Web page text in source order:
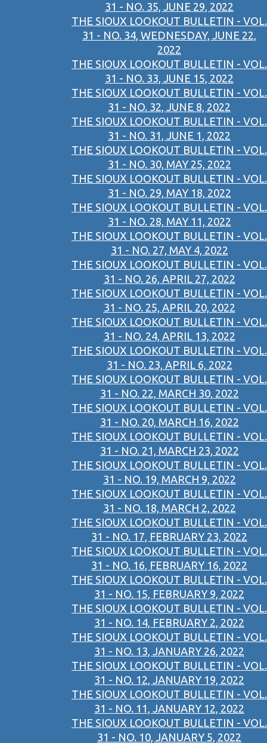
31 - NO. 35, JUNE 29, 2022
THE SIOUX LOOKOUT BULLETIN - VOL.
31 - NO. 34, WEDNESDAY, JUNE 22,
2022
THE SIOUX LOOKOUT BULLETIN - VOL.
31 - NO. 33, JUNE 15, 2022
THE SIOUX LOOKOUT BULLETIN - VOL.
31 - NO. 32, JUNE 8, 2022
THE SIOUX LOOKOUT BULLETIN - VOL.
31 - NO. 31, JUNE 1, 2022
THE SIOUX LOOKOUT BULLETIN - VOL.
31 - NO. 30, MAY 25, 2022
THE SIOUX LOOKOUT BULLETIN - VOL.
31 - NO. 29, MAY 18, 2022
THE SIOUX LOOKOUT BULLETIN - VOL.
31 - NO. 28, MAY 11, 2022
THE SIOUX LOOKOUT BULLETIN - VOL.
31 - NO. 27, MAY 4, 2022
THE SIOUX LOOKOUT BULLETIN - VOL.
31 - NO. 26, APRIL 27, 2022
THE SIOUX LOOKOUT BULLETIN - VOL.
31 - NO. 25, APRIL 20, 2022
THE SIOUX LOOKOUT BULLETIN - VOL.
31 - NO. 24, APRIL 13, 2022
THE SIOUX LOOKOUT BULLETIN - VOL.
31 - NO. 23, APRIL 6, 2022
THE SIOUX LOOKOUT BULLETIN - VOL.
31 - NO. 22, MARCH 30, 2022
THE SIOUX LOOKOUT BULLETIN - VOL.
31 - NO. 20, MARCH 16, 2022
THE SIOUX LOOKOUT BULLETIN - VOL.
31 - NO. 21, MARCH 23, 2022
THE SIOUX LOOKOUT BULLETIN - VOL.
31 - NO. 19, MARCH 9, 2022
THE SIOUX LOOKOUT BULLETIN - VOL.
31 - NO. 18, MARCH 2, 2022
THE SIOUX LOOKOUT BULLETIN - VOL.
31 - NO. 17, FEBRUARY 23, 2022
THE SIOUX LOOKOUT BULLETIN - VOL.
31 - NO. 16, FEBRUARY 16, 2022
THE SIOUX LOOKOUT BULLETIN - VOL.
31 - NO. 15, FEBRUARY 9, 2022
THE SIOUX LOOKOUT BULLETIN - VOL.
31 - NO. 14, FEBRUARY 2, 2022
THE SIOUX LOOKOUT BULLETIN - VOL.
31 - NO. 13, JANUARY 26, 2022
THE SIOUX LOOKOUT BULLETIN - VOL.
31 - NO. 12, JANUARY 19, 2022
THE SIOUX LOOKOUT BULLETIN - VOL.
31 - NO. 11, JANUARY 12, 2022
THE SIOUX LOOKOUT BULLETIN - VOL.
31 - NO. 10, JANUARY 5, 2022